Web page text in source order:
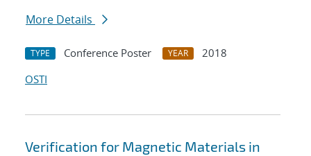
More Details
TYPE Conference Poster YEAR
2018
OSTI
Verification for Magnetic Materials in